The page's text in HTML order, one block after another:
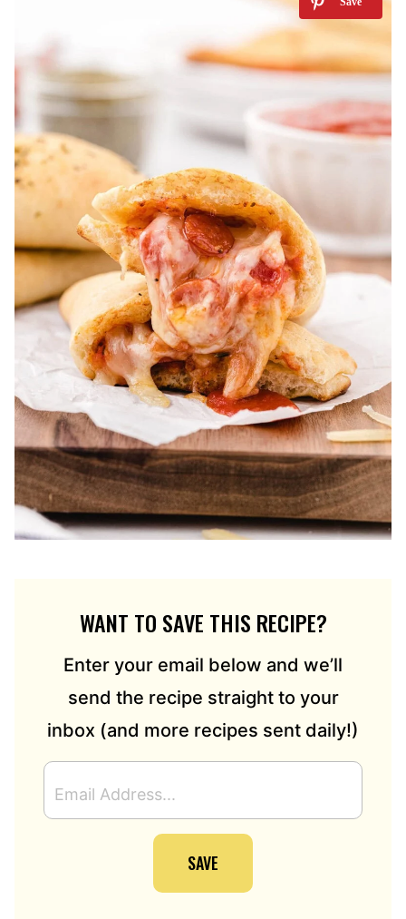
WANT TO SAVE THIS RECIPE?
Enter your email below and we’ll
send the recipe straight to your
inbox (and more recipes sent daily!)
M
A
SAVE